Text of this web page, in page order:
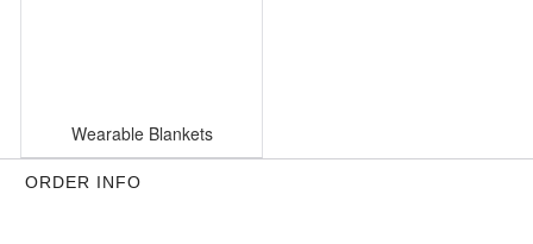
Wearable Blankets
ORDER INFO